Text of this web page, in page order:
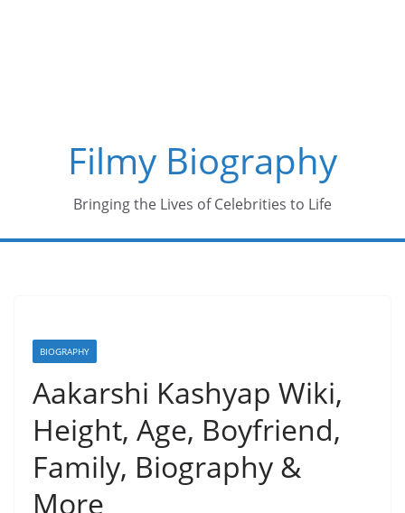
Filmy Biography
Bringing the Lives of Celebrities to Life
BIOGRAPHY
Aakarshi Kashyap Wiki,
Height, Age, Boyfriend,
Family, Biography &
More